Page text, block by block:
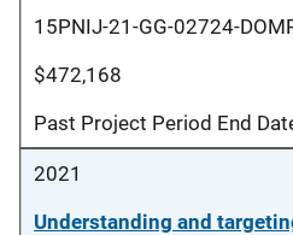
15PNIJ-21-GG-02724-
$472,168
Past Project Period End
2021
Understanding and